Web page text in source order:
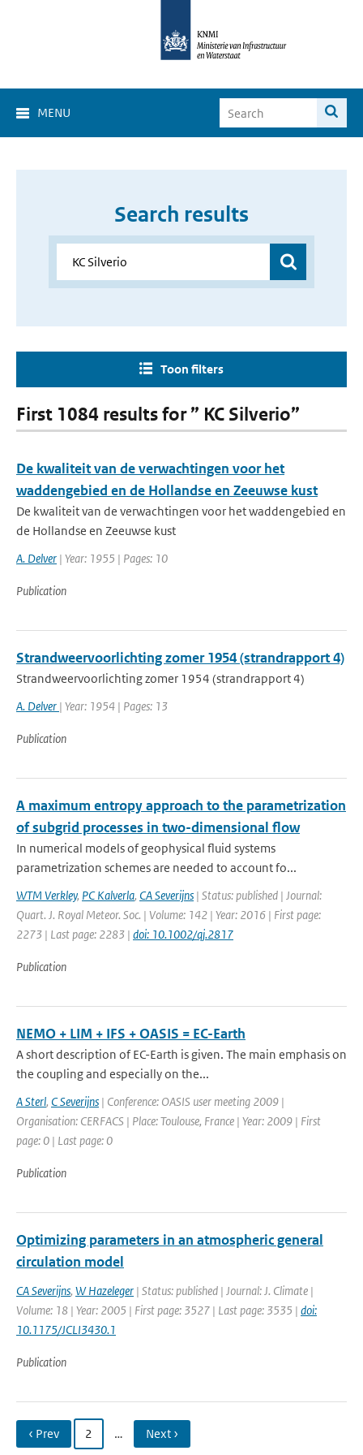
MENU
Search results
Toon filters
First 1084 results for ” KC Silverio”
De kwaliteit van de verwachtingen voor het
waddengebied en de Hollandse en Zeeuwse kust
De kwaliteit van de verwachtingen voor het waddengebied en
de Hollandse en Zeeuwse kust
A. Delver | Year: 1955 | Pages: 10
Publication
Strandweervoorlichting zomer 1954 (strandrapport 4)
Strandweervoorlichting zomer 1954 (strandrapport 4)
A. Delver | Year: 1954 | Pages: 13
Publication
A maximum entropy approach to the parametrization
of subgrid processes in two-dimensional flow
In numerical models of geophysical fluid systems
parametrization schemes are needed to account fo...
WTM Verkley, PC Kalverla, CA Severijns | Status: published | Journal:
Quart. J. Royal Meteor. Soc. | Volume: 142 | Year: 2016 | First page:
2273 | Last page: 2283 | doi: 10.1002/qj.2817
Publication
NEMO + LIM + IFS + OASIS = EC-Earth
A short description of EC-Earth is given. The main emphasis on
the coupling and especially on the...
A Sterl, C Severijns | Conference: OASIS user meeting 2009 |
Organisation: CERFACS | Place: Toulouse, France | Year: 2009 | First
page: 0 | Last page: 0
Publication
Optimizing parameters in an atmospheric general
circulation model
CA Severijns, W Hazeleger | Status: published | Journal: J. Climate |
Volume: 18 | Year: 2005 | First page: 3527 | Last page: 3535 | doi:
10.1175/JCLI3430.1
Publication
‹ Prev 2 … Next ›